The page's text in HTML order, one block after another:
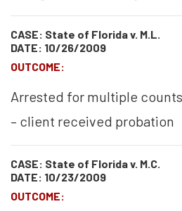
CASE: State of Florida v. M.L.
DATE: 10/26/2009
OUTCOME:
Arrested for multiple
– client received probation
CASE: State of Florida v. M.C.
DATE: 10/23/2009
OUTCOME: